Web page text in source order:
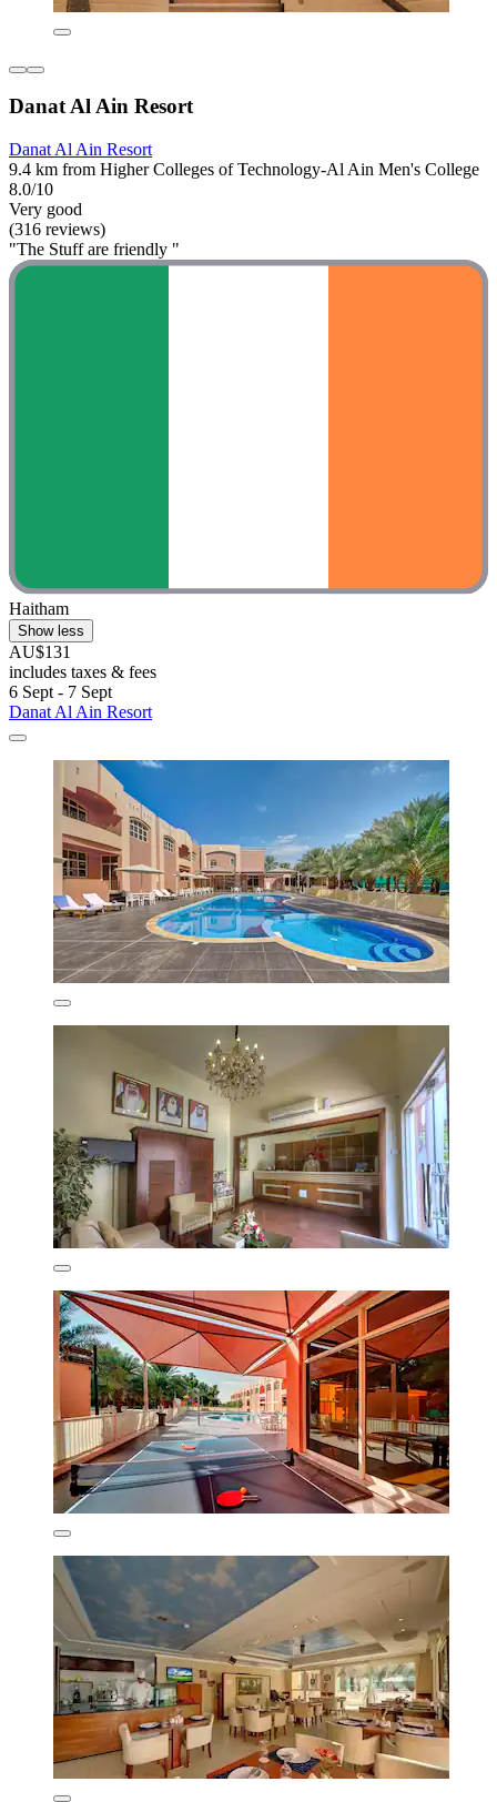
Danat Al Ain Resort
Danat Al Ain Resort
9.4 km from Higher Colleges of Technology-Al Ain Men's College
8.0/10
Very good
(316 reviews)
"The Stuff are friendly "
Haitham
Show less
AU$131
includes taxes & fees
6 Sept - 7 Sept
Danat Al Ain Resort